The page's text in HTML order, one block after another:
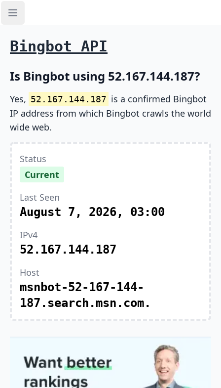
Open sidebar
Bingbot API
Is Bingbot using 52.167.144.187?
Yes, 52.167.144.187 is a confirmed Bingbot
IP address from which Bingbot crawls the world
wide web.
Status
Current
Last Seen
August 7, 2026, 03:00
IPv4
52.167.144.187
Host
msnbot-52-167-144-
187.search.msn.com.